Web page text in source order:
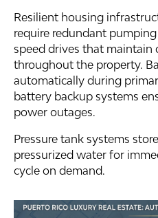
Resilient housing
require redundant
speed drives that maintain
throughout the property.
automatically during
battery backup systems
power outages.
Pressure tank systems
pressurized water for
cycle on demand.